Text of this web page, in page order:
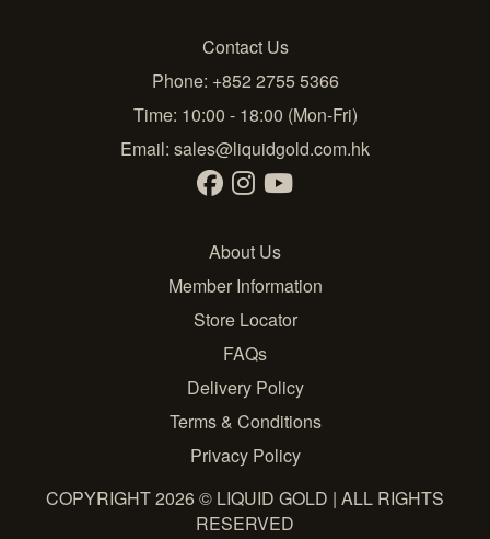
Contact Us
Phone: +852 2755 5366
Time: 10:00 - 18:00 (Mon-Fri)
Email: sales@liquidgold.com.hk
About Us
Member Information
Store Locator
FAQs
Delivery Policy
Terms & Conditions
Privacy Policy
COPYRIGHT 2026 © LIQUID GOLD | ALL RIGHTS
RESERVED